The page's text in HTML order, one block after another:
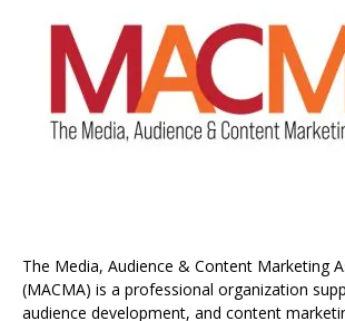
The Media, Audience & Content Marketing
(MACMA) is a professional organization
audience development, and content